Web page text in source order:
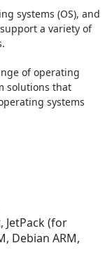
systems (OS), and
a variety of
of operating
solutions that
systems
JetPack (for
Debian ARM,